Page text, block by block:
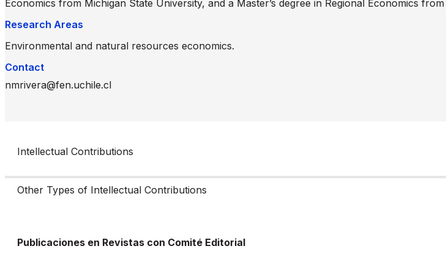
Economics from Michigan State University, and a Master’s degree in Regional Economics
Research Areas
Environmental and natural resources economics.
Contact
nmrivera@fen.uchile.cl
Intellectual Contributions
Other Types of Intellectual Contributions
Publicaciones en Revistas con Comité Editorial